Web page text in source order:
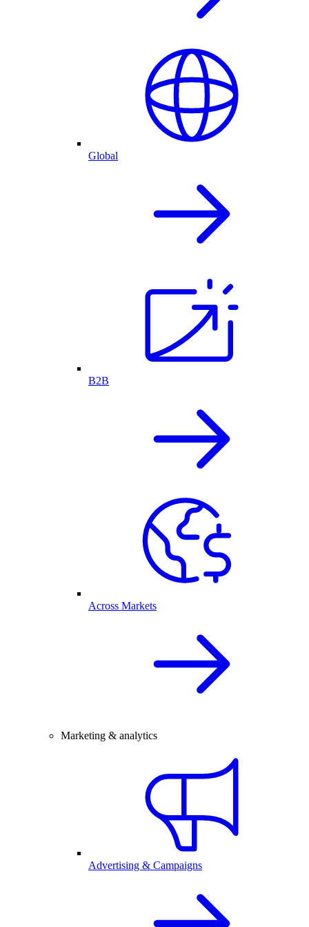
Global
B2B
Across Markets
Marketing & analytics
Advertising & Campaigns